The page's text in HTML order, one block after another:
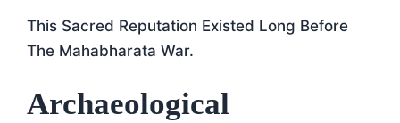
This Sacred Reputation Existed Long Before
The Mahabharata War.
Archaeological